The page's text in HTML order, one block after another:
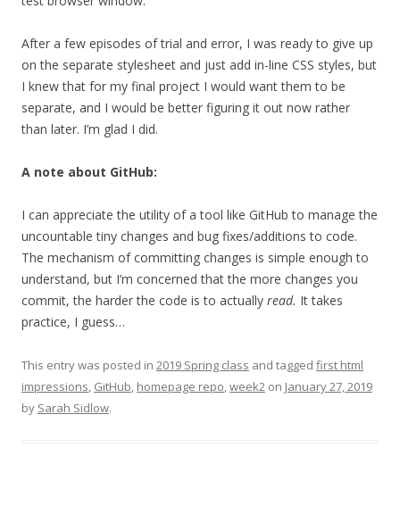
After a few episodes of trial and error, I was ready to give up
on the separate stylesheet and just add in-line CSS styles, but
I knew that for my final project I would want them to be
separate, and I would be better figuring it out now rather
than later. I’m glad I did.
A note about GitHub:
I can appreciate the utility of a tool like GitHub to manage the
uncountable tiny changes and bug fixes/additions to code.
The mechanism of committing changes is simple enough to
understand, but I’m concerned that the more changes you
commit, the harder the code is to actually read. It takes
practice, I guess…
This entry was posted in 2019 Spring class and tagged first html
impressions, GitHub, homepage repo,week2 on January 27, 2019
by Sarah Sidlow.